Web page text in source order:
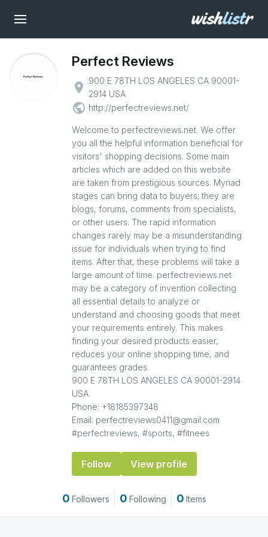
Perfect Reviews
place 900 E 78TH LOS ANGELES CA 90001-
2914 USA
public http://perfectreviews.net/
Welcome to perfectreviews.net. We offer
you all the helpful information beneficial for
visitors' shopping decisions. Some main
articles which are added on this website
are taken from prestigious sources. Myriad
stages can bring data to buyers; they are
blogs, forums, comments from specialists,
or other users. The rapid information
changes rarely may be a misunderstanding
issue for individuals when trying to find
items. After that, these problems will take a
large amount of time. perfectreviews.net
may be a category of invention collecting
all essential details to analyze or
understand and choosing goods that meet
your requirements entirely. This makes
finding your desired products easier,
reduces your online shopping time, and
guarantees grades.
900 E 78TH LOS ANGELES CA 90001-2914
USA
Phone: +18185397348
Email: perfectreviews0411@gmail.com
#perfectreviews, #sports, #fitnees
Follow View profile
0 Followers 0 Following 0 Items